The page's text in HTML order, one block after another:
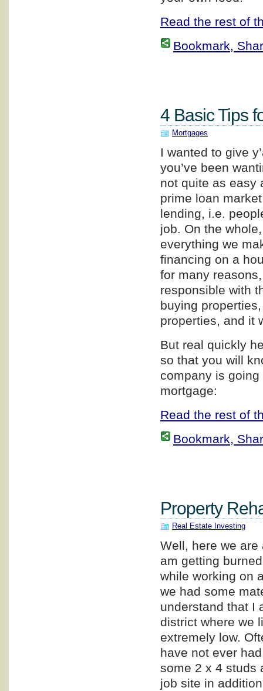
Read the rest of
Bookmark,
4 Basic Tips
Mortgages
I wanted to give
you’ve been
not quite as easy
prime loan
lending, i.e.
job. On the
everything we
financing on a
for many
responsible with
buying
properties, and it
But real quickly
so that you will
company is
mortgage:
Read the rest of
Bookmark,
Property
Real Estate Investing
Well, here we
am getting
while working on
we had some
understand that I
district where we
extremely low.
have not ever
some 2 x 4 studs
job site in